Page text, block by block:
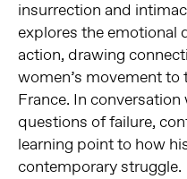
insurrection and
explores the emotional
action, drawing
women’s movement
France. In
questions of failure,
learning point to how
contemporary struggle.